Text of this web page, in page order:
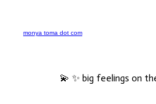
monya toma dot com
💫 ✨ big feelings on